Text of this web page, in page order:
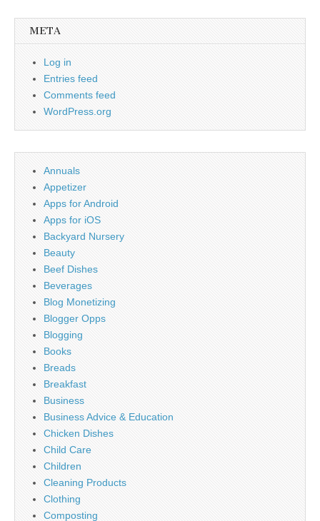
META
Log in
Entries feed
Comments feed
WordPress.org
Annuals
Appetizer
Apps for Android
Apps for iOS
Backyard Nursery
Beauty
Beef Dishes
Beverages
Blog Monetizing
Blogger Opps
Blogging
Books
Breads
Breakfast
Business
Business Advice & Education
Chicken Dishes
Child Care
Children
Cleaning Products
Clothing
Composting